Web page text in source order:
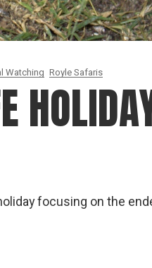
Watching Royle Safaris
focusing on the